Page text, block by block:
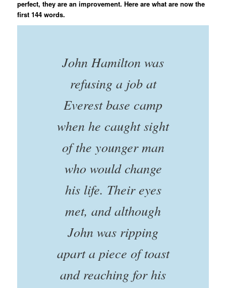
perfect, they are an improvement. Here are what are now the
first 144 words.
John Hamilton was
refusing a job at
Everest base camp
when he caught sight
of the younger man
who would change
his life. Their eyes
met, and although
John was ripping
apart a piece of toast
and reaching for his